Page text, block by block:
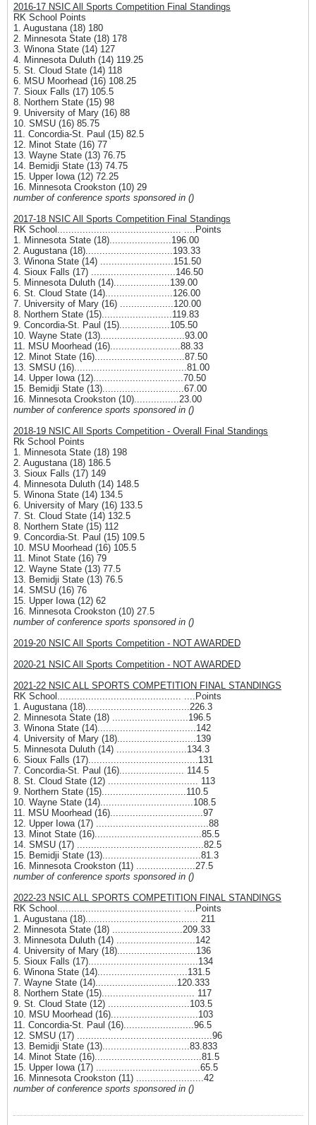
2016-17 NSIC All Sports Competition Final Standings
RK School Points
1. Augustana (18) 180
2. Minnesota State (18) 178
3. Winona State (14) 127
4. Minnesota Duluth (14) 119.25
5. St. Cloud State (14) 118
6. MSU Moorhead (16) 108.25
7. Sioux Falls (17) 105.5
8. Northern State (15) 98
9. University of Mary (16) 88
10. SMSU (16) 85.75
11. Concordia-St. Paul (15) 82.5
12. Minot State (16) 77
13. Wayne State (13) 76.75
14. Bemidji State (13) 74.75
15. Upper Iowa (12) 72.25
16. Minnesota Crookston (10) 29
number of conference sports sponsored in ()
2017-18 NSIC All Sports Competition Final Standings
RK School............................................ ....Points
1. Minnesota State (18)......................196.00
2. Augustana (18)...............................193.33
3. Winona State (14) ..........................151.50
4. Sioux Falls (17) ..............................146.50
5. Minnesota Duluth (14)....................139.00
6. St. Cloud State (14)........................126.00
7. University of Mary (16) ...................120.00
8. Northern State (15).........................119.83
9. Concordia-St. Paul (15)..................105.50
10. Wayne State (13)..............................93.00
11. MSU Moorhead (16).........................88.33
12. Minot State (16)................................87.50
13. SMSU (16)........................................81.00
14. Upper Iowa (12)................................70.50
15. Bemidji State (13).............................67.00
16. Minnesota Crookston (10)................23.00
number of conference sports sponsored in ()
2018-19 NSIC All Sports Competition - Overall Final Standings
Rk School Points
1. Minnesota State (18) 198
2. Augustana (18) 186.5
3. Sioux Falls (17) 149
4. Minnesota Duluth (14) 148.5
5. Winona State (14) 134.5
6. University of Mary (16) 133.5
7. St. Cloud State (14) 132.5
8. Northern State (15) 112
9. Concordia-St. Paul (15) 109.5
10. MSU Moorhead (16) 105.5
11. Minot State (16) 79
12. Wayne State (13) 77.5
13. Bemidji State (13) 76.5
14. SMSU (16) 76
15. Upper Iowa (12) 62
16. Minnesota Crookston (10) 27.5
number of conference sports sponsored in ()
2019-20 NSIC All Sports Competition - NOT AWARDED
2020-21 NSIC All Sports Competition - NOT AWARDED
2021-22 NSIC ALL SPORTS COMPETITION FINAL STANDINGS
RK School............................................ ....Points
1. Augustana (18).....................................226.3
2. Minnesota State (18) ...........................196.5
3. Winona State (14)...................................142
4. University of Mary (18)............................139
5. Minnesota Duluth (14) .........................134.3
6. Sioux Falls (17).......................................131
7. Concordia-St. Paul (16)....................... 114.5
8. St. Cloud State (12) ................................ 113
9. Northern State (15)..............................110.5
10. Wayne State (14).................................108.5
11. MSU Moorhead (16).................................97
12. Upper Iowa (17) ........................................88
13. Minot State (16)......................................85.5
14. SMSU (17) .............................................82.5
15. Bemidji State (13)...................................81.3
16. Minnesota Crookston (11) .....................27.5
number of conference sports sponsored in ()
2022-23 NSIC ALL SPORTS COMPETITION FINAL STANDINGS
RK School............................................ ....Points
1. Augustana (18)........................................ 211
2. Minnesota State (18) .........................209.33
3. Minnesota Duluth (14) ............................142
4. University of Mary (18)............................136
5. Sioux Falls (17).......................................134
6. Winona State (14)................................131.5
7. Wayne State (14).............................120.333
8. Northern State (15)................................. 117
9. St. Cloud State (12) .............................103.5
10. MSU Moorhead (16)...............................103
11. Concordia-St. Paul (16).........................96.5
12. SMSU (17) ................................................96
13. Bemidji State (13)...............................83.833
14. Minot State (16)......................................81.5
15. Upper Iowa (17) .....................................65.5
16. Minnesota Crookston (11) ........................42
number of conference sports sponsored in ()